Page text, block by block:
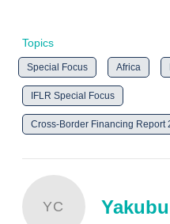
Topics
Special Focus Africa
IFLR Special Focus
Cross-Border Financing Report
YC